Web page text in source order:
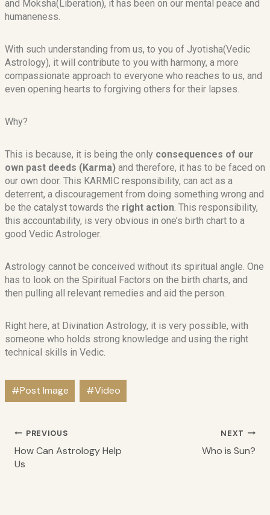
and Moksha(Liberation), it has been on our mental peace and
humaneness.
With such understanding from us, to you of Jyotisha(Vedic
Astrology), it will contribute to you with harmony, a more
compassionate approach to everyone who reaches to us, and
even opening hearts to forgiving others for their lapses.
Why?
This is because, it is being the only consequences of our
own past deeds (Karma) and therefore, it has to be faced on
our own door. This KARMIC responsibility, can act as a
deterrent, a discouragement from doing something wrong and
be the catalyst towards the right action. This responsibility,
this accountability, is very obvious in one’s birth chart to a
good Vedic Astrologer.
Astrology cannot be conceived without its spiritual angle. One
has to look on the Spiritual Factors on the birth charts, and
then pulling all relevant remedies and aid the person.
Right here, at Divination Astrology, it is very possible, with
someone who holds strong knowledge and using the right
technical skills in Vedic.
#Post Image #Video
PREVIOUS
How Can Astrology Help
Us
NEXT
Who is Sun?